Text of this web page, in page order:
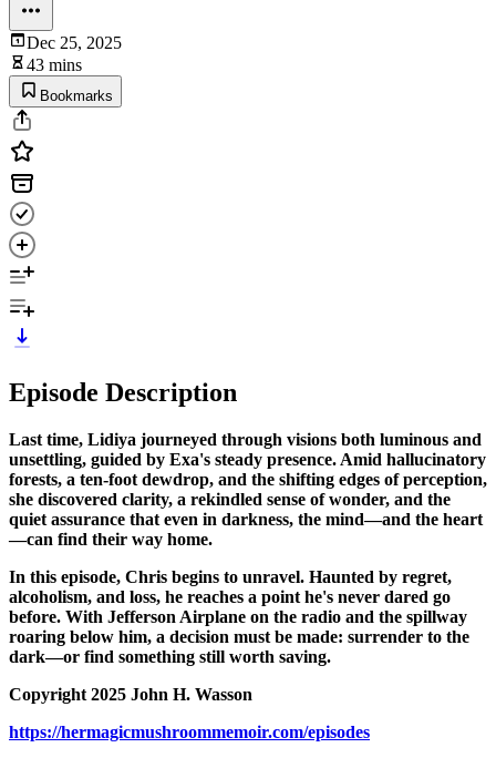
Dec 25, 2025
43 mins
Bookmarks
Episode Description
Last time, Lidiya journeyed through visions both luminous and
unsettling, guided by Exa's steady presence. Amid hallucinatory
forests, a ten-foot dewdrop, and the shifting edges of perception,
she discovered clarity, a rekindled sense of wonder, and the
quiet assurance that even in darkness, the mind—and the heart
—can find their way home.
In this episode, Chris begins to unravel. Haunted by regret,
alcoholism, and loss, he reaches a point he's never dared go
before. With Jefferson Airplane on the radio and the spillway
roaring below him, a decision must be made: surrender to the
dark—or find something still worth saving.
Copyright 2025 John H. Wasson
https://hermagicmushroommemoir.com/episodes